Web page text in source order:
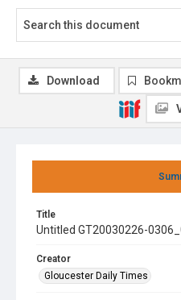
Title
Untitled GT20030226-
Creator
Gloucester Daily Times
Download